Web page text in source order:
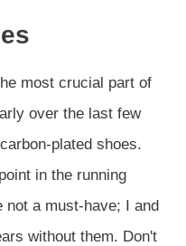
most crucial part of
over the last few
plated shoes.
in the running
not a must-have; I and
without them. Don't